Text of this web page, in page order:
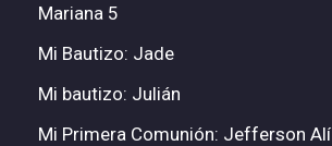
Mariana 5
Mi Bautizo: Jade
Mi bautizo: Julián
Mi Primera Comunión: Jefferson Alí